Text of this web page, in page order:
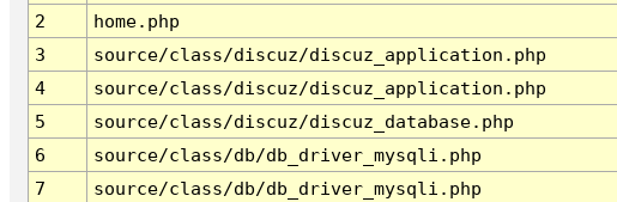
2
home.php
3
source/class/discuz/discuz_application.php
4
source/class/discuz/discuz_application.php
5
source/class/discuz/discuz_database.php
6
source/class/db/db_driver_mysqli.php
7
source/class/db/db_driver_mysqli.php